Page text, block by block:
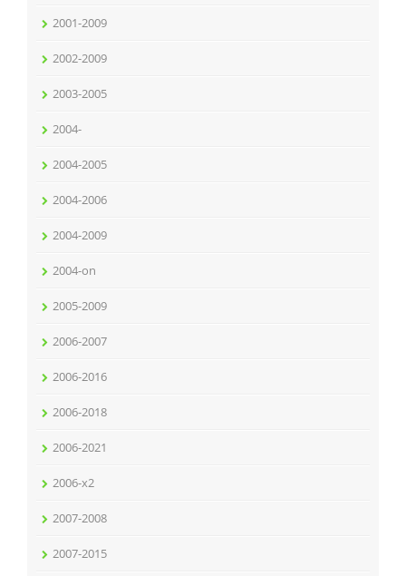
2001-2009
2002-2009
2003-2005
2004-
2004-2005
2004-2006
2004-2009
2004-on
2005-2009
2006-2007
2006-2016
2006-2018
2006-2021
2006-x2
2007-2008
2007-2015